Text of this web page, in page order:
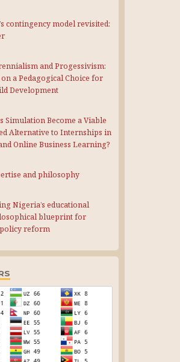
contingency model revisited:
and Progessivism:
a Pedagogical Choice for
Development
Simulation Become a Viable
Alternative to Internships in
Online Business Learning?
and philosophy
Nigeria’s educational
blueprint for
reform